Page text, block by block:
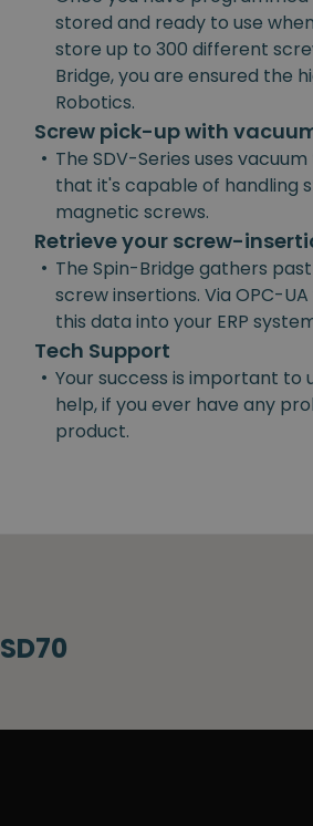
stored and ready to use
store up to 300 different
Bridge, you are ensured the
Robotics.
Screw pick-up with
• The SDV-Series uses
that it's capable of handling
magnetic screws.
Retrieve your screw-
• The Spin-Bridge gathers
screw insertions. Via OPC-
this data into your ERP
Tech Support
• Your success is important to
help, if you ever have any
product.
SD70